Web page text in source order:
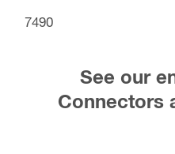
7490
See our
Connectors